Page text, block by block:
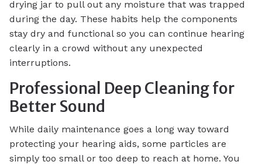
drying jar to pull out any moisture that was trapped
during the day. These habits help the components
stay dry and functional so you can continue hearing
clearly in a crowd without any unexpected
interruptions.
Professional Deep Cleaning for
Better Sound
While daily maintenance goes a long way toward
protecting your hearing aids, some particles are
simply too small or too deep to reach at home. You